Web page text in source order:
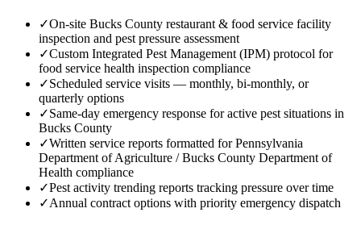
✓On-site Bucks County restaurant & food service facility
inspection and pest pressure assessment
✓Custom Integrated Pest Management (IPM) protocol for
food service health inspection compliance
✓Scheduled service visits — monthly, bi-monthly, or
quarterly options
✓Same-day emergency response for active pest situations in
Bucks County
✓Written service reports formatted for Pennsylvania
Department of Agriculture / Bucks County Department of
Health compliance
✓Pest activity trending reports tracking pressure over time
✓Annual contract options with priority emergency dispatch